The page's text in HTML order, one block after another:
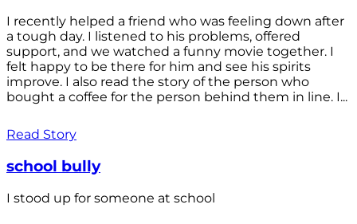
I recently helped a friend who was feeling down after
a tough day. I listened to his problems, offered
support, and we watched a funny movie together. I
felt happy to be there for him and see his spirits
improve. I also read the story of the person who
bought a coffee for the person behind them in line. I...
Read Story
school bully
I stood up for someone at school